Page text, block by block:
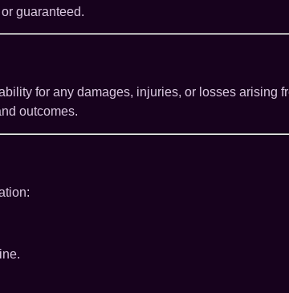
guaranteed.
for any damages, injuries, or losses arising
outcomes.